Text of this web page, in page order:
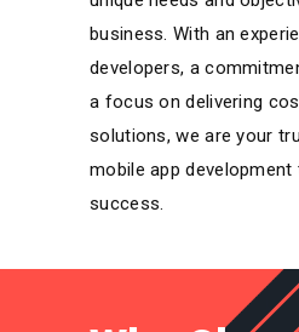
business. With an
developers, a
a focus on delivering
solutions, we are your
mobile app development
success.